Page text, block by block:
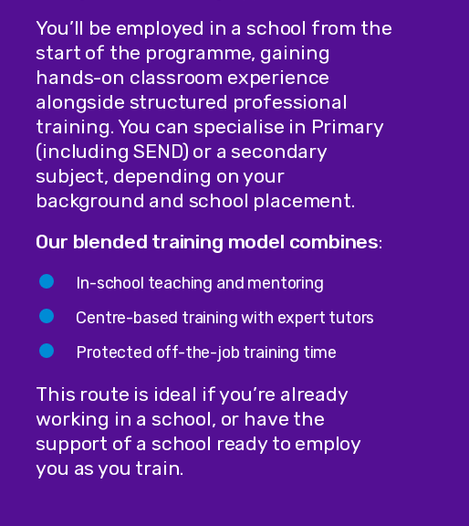
You’ll be employed in a school from the
start of the programme, gaining
hands-on classroom experience
alongside structured professional
training. You can specialise in Primary
(including SEND) or a secondary
subject, depending on your
background and school placement.
Our blended training model combines:
In-school teaching and mentoring
Centre-based training with expert tutors
Protected off-the-job training time
This route is ideal if you’re already
working in a school, or have the
support of a school ready to employ
you as you train.